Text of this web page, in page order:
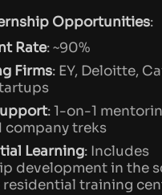
Opportunities:
Rate: ~90%
Firms: EY, Deloitte,
: 1-on-1
company treks
Learning: Includes
development in the
training